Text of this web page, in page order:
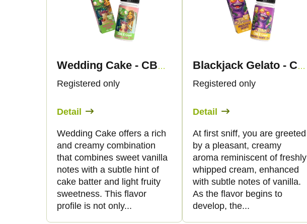
c
s
o
o
p
o
d
u
Wedding Cake - CBG Liquid 1.500mg - Canapuff
Registered only
Detail
Wedding Cake offers a rich
and creamy combination
that combines sweet vanilla
notes with a subtle hint of
cake batter and light fruity
sweetness. This flavor
profile is not only...
Blackjack Gelato - CBG Liquid 1.500mg - Canapuff
Registered only
Detail
At first sniff, you are greeted
by a pleasant, creamy
aroma reminiscent of freshly
whipped cream, enhanced
with subtle notes of vanilla.
As the flavor begins to
develop, the...